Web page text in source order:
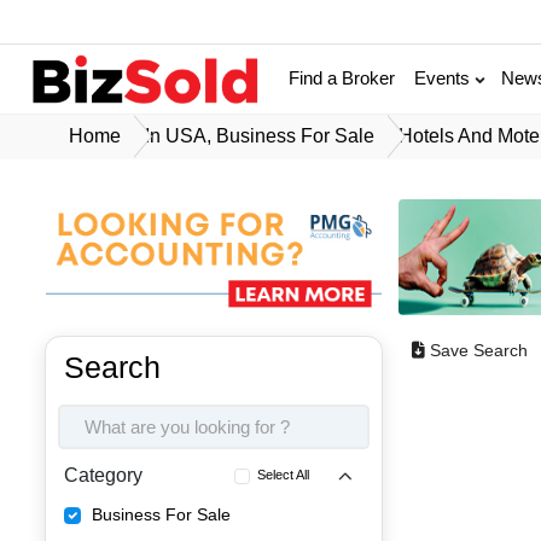
Find a Broker Events
Home In USA, Business For Sale Hotels And
Search
Category Select All
Business For Sale
Save Search